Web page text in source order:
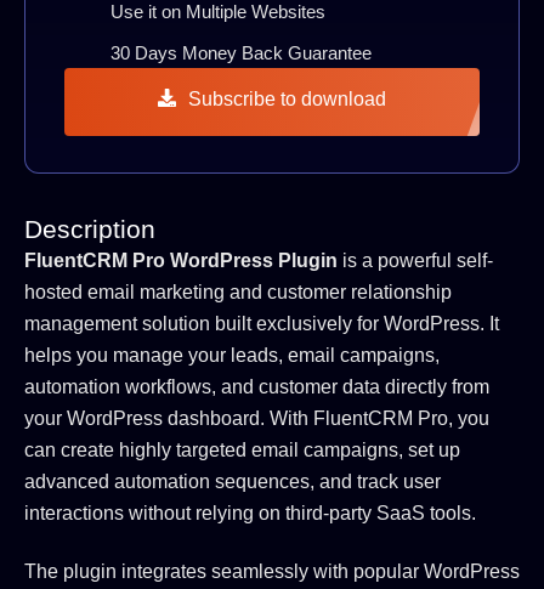
Use it on Multiple Websites
30 Days Money Back Guarantee
Subscribe to download
Description
FluentCRM Pro WordPress Plugin is a powerful self-
hosted email marketing and customer relationship
management solution built exclusively for WordPress. It
helps you manage your leads, email campaigns,
automation workflows, and customer data directly from
your WordPress dashboard. With FluentCRM Pro, you
can create highly targeted email campaigns, set up
advanced automation sequences, and track user
interactions without relying on third-party SaaS tools.
The plugin integrates seamlessly with popular WordPress